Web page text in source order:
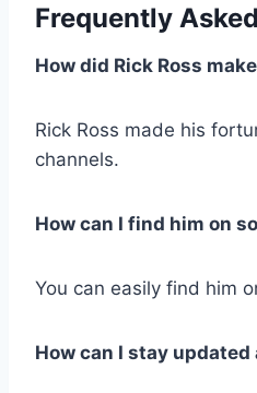
Frequently
How did Rick Ross
Rick Ross made his
channels.
How can I find him on
You can easily find him
How can I stay updated